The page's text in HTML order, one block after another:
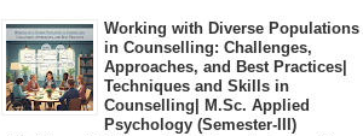
Working with Diverse Populations
in Counselling: Challenges,
Approaches, and Best Practices|
Techniques and Skills in
Counselling| M.Sc. Applied
Psychology (Semester-III)